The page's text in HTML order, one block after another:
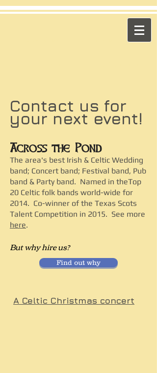
​Across the Pond
Contact us for
your next event!
Across the Pond
The area's best Irish & Celtic Wedding
band; Concert band; Festival band, Pub
band & Party band. Named in theTop
20 Celtic folk bands world-wide for
2014. Co-winner of the Texas Scots
Talent Competition in 2015. See more
here.
But why hire us?
Find out why
A Celtic Christmas concert